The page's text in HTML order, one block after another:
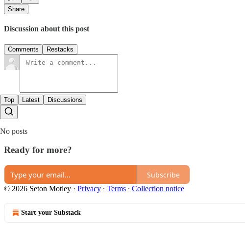
Share
Discussion about this post
Comments Restacks
Top Latest Discussions
No posts
Ready for more?
Subscribe
© 2026 Seton Motley · Privacy ∙ Terms ∙ Collection notice
Start your Substack